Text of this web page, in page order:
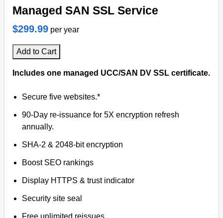
Managed SAN SSL Service
$299.99 per year
Add to Cart
Includes one managed UCC/SAN DV SSL certificate.
Secure five websites.*
90-Day re-issuance for 5X encryption refresh
annually.
SHA-2 & 2048-bit encryption
Boost SEO rankings
Display HTTPS & trust indicator
Security site seal
Free unlimited reissues